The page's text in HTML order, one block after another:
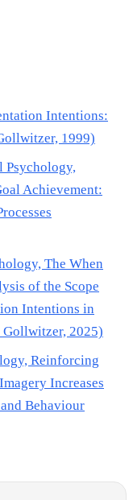
Intentions:
1999)
Psychology,
Achievement:
The When
of the Scope
Intentions in
Gollwitzer, 2025)
Reinforcing
Increases
Behaviour